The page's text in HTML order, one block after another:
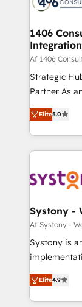
you grow
を、CRMを
思決定者・
HubSpot導
GTMの見え
タ品質設計
の一部をAIが
Breeze・
革を、構想
定の代行で
の統合・浸透・
計・構築：
提供。 ▸ 既
Marketo・
データ移行
1406
Af 1406
Strategic
Partner As an Elite HubSpot Partner, 1406 Consulting
helps mid-
they sell,
to help you keep
Data &
Agent
Migration Why 1406 We become part of your team.
Your team
broke. Built
constraints. By the Numbers 🏆 Top 1% of all
HubSpot
Elite5.0
Systony -
Af Systony -
Systony is
with your
you are too. Why Systony? - 20+ years of
Elite4.9